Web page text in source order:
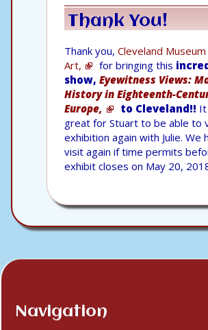
Thank You!
Thank you, Cleveland
Art,
for bringing this
show, Eyewitness Views:
History in Eighteenth-
Europe,
to Cleveland!! It
great for Stuart to be able to
exhibition again with Julie. We
visit again if time permits
exhibit closes on May 20,
Navigation